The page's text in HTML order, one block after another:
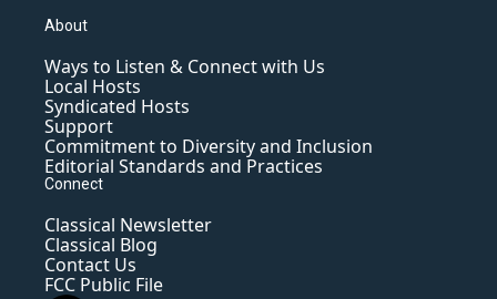
About
Ways to Listen & Connect with Us
Local Hosts
Syndicated Hosts
Support
Commitment to Diversity and Inclusion
Editorial Standards and Practices
Connect
Classical Newsletter
Classical Blog
Contact Us
FCC Public File